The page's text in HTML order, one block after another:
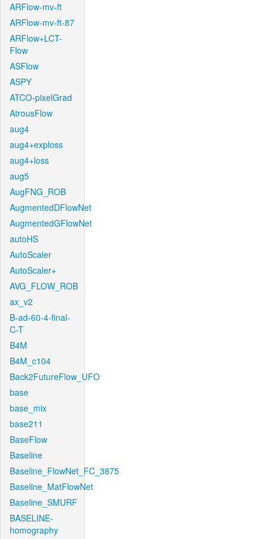
ARFlow-mv-ft
ARFlow-mv-ft-87
ARFlow+LCT-
Flow
ASFlow
ASPY
ATCO-pixelGrad
AtrousFlow
aug4
aug4+exploss
aug4+loss
aug5
AugFNG_ROB
AugmentedDFlowNet
AugmentedGFlowNet
autoHS
AutoScaler
AutoScaler+
AVG_FLOW_ROB
ax_v2
B-ad-60-4-final-
C-T
B4M
B4M_c104
Back2FutureFlow_UFO
base
base_mix
base211
BaseFlow
Baseline
Baseline_FlowNet_FC_3875
Baseline_MatFlowNet
Baseline_SMURF
BASELINE-
homography